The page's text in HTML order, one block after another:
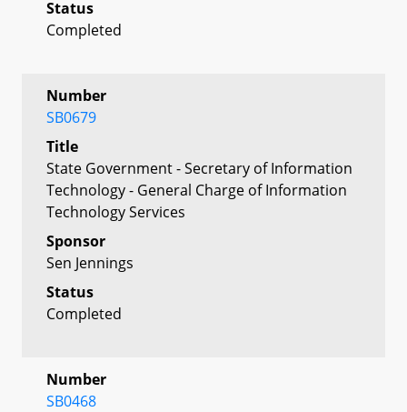
Status
Completed
Number
SB0679
Title
State Government - Secretary of Information
Technology - General Charge of Information
Technology Services
Sponsor
Sen Jennings
Status
Completed
Number
SB0468